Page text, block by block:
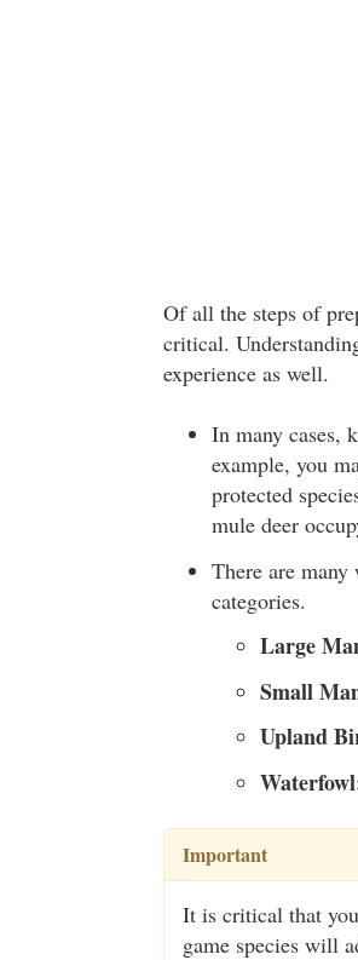
Of all the steps of
critical.
experience as well.
In many cases,
example, you
protected
mule deer
There are
categories.
Large
Small
Upland
Important
It is critical that
game species will